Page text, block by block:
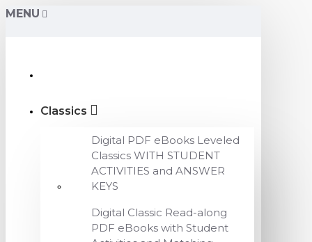
MENU
Classics
Digital PDF eBooks Leveled
Classics WITH STUDENT
ACTIVITIES and ANSWER
KEYS
Digital Classic Read-along
PDF eBooks with Student